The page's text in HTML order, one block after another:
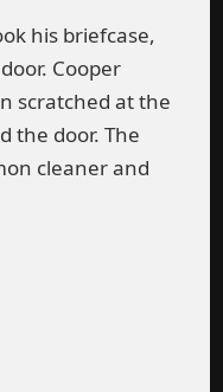
his briefcase,
Cooper
scratched at the
the door. The
cleaner and